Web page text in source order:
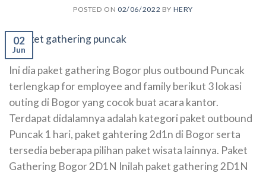
POSTED ON02/06/2022 BY HERY
02
Jun
Ini dia paket gathering Bogor plus outbound Puncak
terlengkap for employee and family berikut 3 lokasi
outing di Bogor yang cocok buat acara kantor.
Terdapat didalamnya adalah kategori paket outbound
Puncak 1 hari, paket gahtering 2d1n di Bogor serta
tersedia beberapa pilihan paket wisata lainnya. Paket
Gathering Bogor 2D1N Inilah paket gathering 2D1N